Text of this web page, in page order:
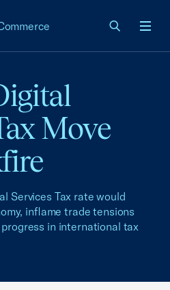
Move
Services Tax rate would
inflame trade tensions
in international tax